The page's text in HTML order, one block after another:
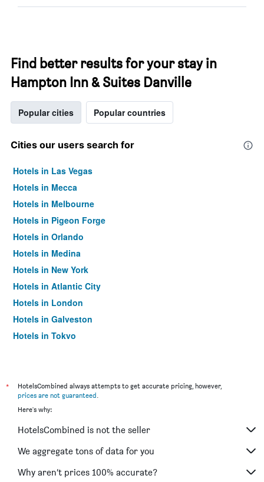
Find better results for your stay in
Hampton Inn & Suites Danville
Popular cities Popular countries
Cities our users search for
Hotels in Las Vegas
Hotels in Mecca
Hotels in Melbourne
Hotels in Pigeon Forge
Hotels in Orlando
Hotels in Medina
Hotels in New York
Hotels in Atlantic City
Hotels in London
Hotels in Galveston
Hotels in Tokyo
*
HotelsCombined always attempts to get accurate pricing, however,
prices are not guaranteed.
Here's why:
HotelsCombined is not the seller
We aggregate tons of data for you
Why aren’t prices 100% accurate?